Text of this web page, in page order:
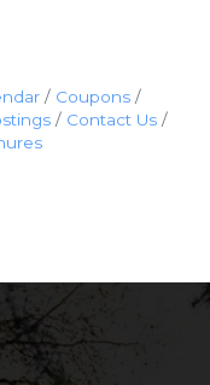
Coupons
Contact Us